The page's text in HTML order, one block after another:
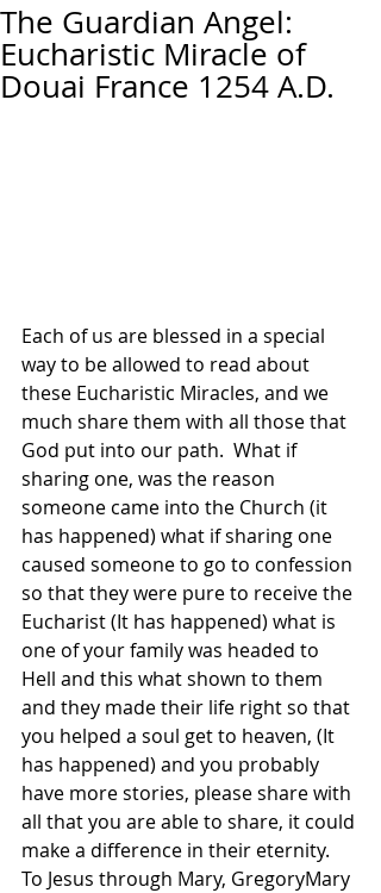
The Guardian Angel:
Eucharistic Miracle of
Douai France 1254 A.D.
Each of us are blessed in a special
way to be allowed to read about
these Eucharistic Miracles, and we
much share them with all those that
God put into our path.  What if
sharing one, was the reason
someone came into the Church (it
has happened) what if sharing one
caused someone to go to confession
so that they were pure to receive the
Eucharist (It has happened) what is
one of your family was headed to
Hell and this what shown to them
and they made their life right so that
you helped a soul get to heaven, (It
has happened) and you probably
have more stories, please share with
all that you are able to share, it could
make a difference in their eternity.
To Jesus through Mary, GregoryMary